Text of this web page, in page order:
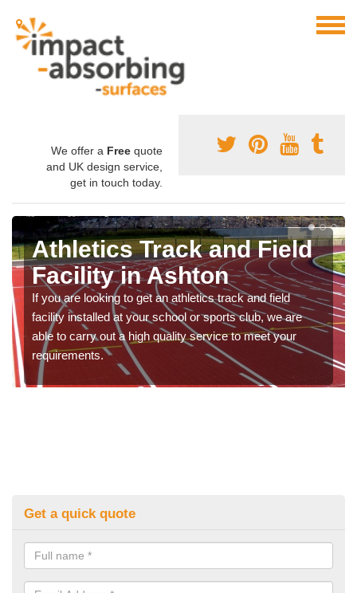
We offer a Free quote
and UK design service,
get in touch today.
Athletics Track and Field
Facility in Ashton
If you are looking to get an athletics track and field
facility installed at your school or sports club, we are
able to carry out a high quality service to meet your
requirements.
Get a quick quote